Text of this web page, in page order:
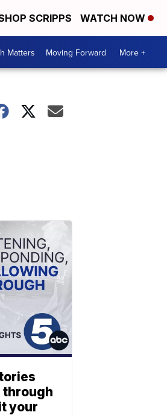
SCRIPPS WATCH NOW
Matters Moving Forward More +
through
your